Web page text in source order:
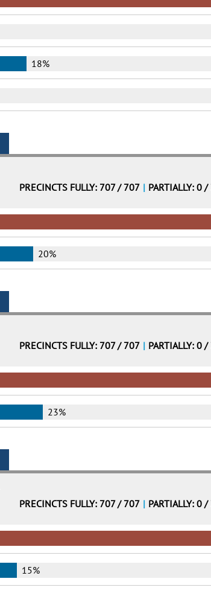
18%
PRECINCTS FULLY: 707 / 707 | PARTIALLY: 0
20%
PRECINCTS FULLY: 707 / 707 | PARTIALLY: 0
23%
PRECINCTS FULLY: 707 / 707 | PARTIALLY: 0
15%